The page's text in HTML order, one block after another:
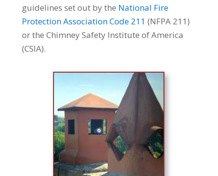
guidelines set out by the National Fire
Protection Association Code 211 (NFPA 211)
or the Chimney Safety Institute of America
(CSIA).